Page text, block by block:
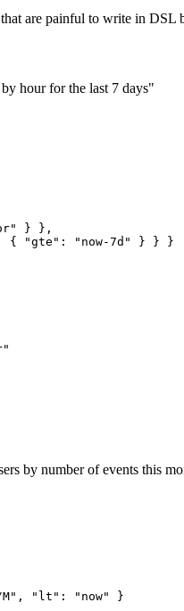
are painful to write in DSL
hour for the last 7 days"
} },
{ "gte": "now-7d" } } }
by number of events this
"lt": "now" }